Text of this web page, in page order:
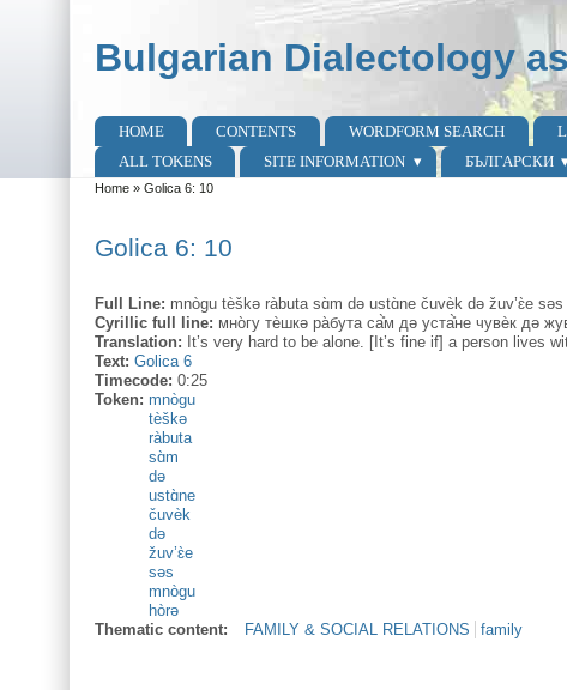
Bulgarian Dialectology
Main menu
HOME CONTENTS WORDFORM SEARCH
ALL TOKENS
SITE INFORMATION БЪЛГАРСКИ
You are here
Home» Golica 6: 10
Golica 6: 10
Full Line: mnògu tèškə ràbuta sɑ̀m də ustɑ̀ne čuvèk də žuv’ɛ̀e səs
Cyrillic full line: мно̀гу тѐшкә ра̀бута са̊̀м дә уста̊̀не чувѐк дә
Translation: It’s very hard to be alone. [It’s fine if] a person lives
Text: Golica 6
Timecode: 0:25
Token: mnògu
tèškə
ràbuta
sɑ̀m
də
ustɑ̀ne
čuvèk
də
žuv’ɛ̀e
səs
mnògu
hòrə
Thematic content:
FAMILY & SOCIAL RELATIONS family